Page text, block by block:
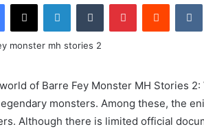
Facebook
X LinkedInTumblr PinterestReddit
of Barre Fey Monster MH Stories
monsters. Among these, the
Although there is limited official